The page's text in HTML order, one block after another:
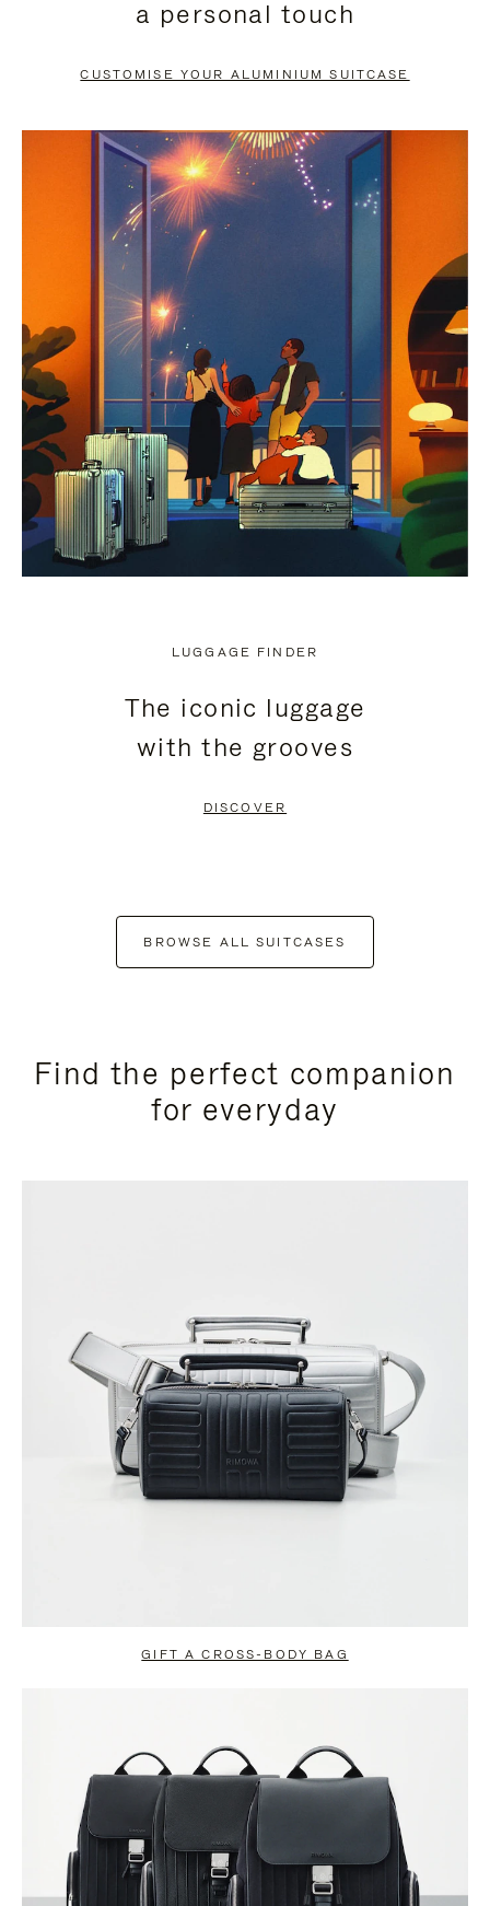
PAUSE
TO
UNMUTE
a personal touch
CUSTOMISE YOUR ALUMINIUM SUITCASE
LUGGAGE FINDER
The iconic luggage
with the grooves
DISCOVER
BROWSE ALL SUITCASES
Find the perfect companion
for everyday
GIFT A CROSS-BODY BAG